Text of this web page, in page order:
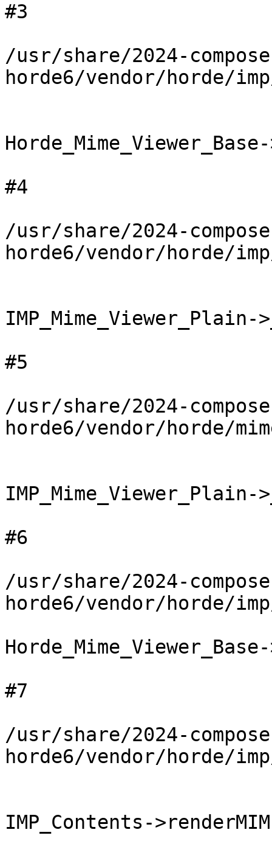
#3
/usr/share/2024-
horde6/vendor/horde/
#4
/usr/share/2024-
horde6/vendor/horde/
IMP_Mime_Viewer_Plain-
#5
/usr/share/2024-
horde6/vendor/horde/
#6
/usr/share/2024-
horde6/vendor/horde/
#7
/usr/share/2024-
horde6/vendor/horde/
IMP_Contents-